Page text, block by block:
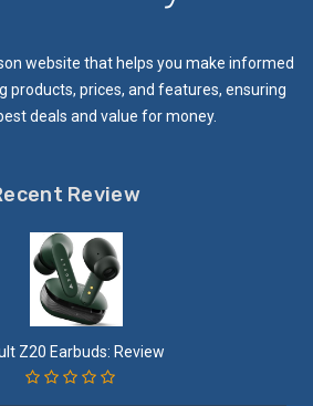
website that helps you make informed
products, prices, and features, ensuring
deals and value for money.
Review
Z20 Earbuds: Review